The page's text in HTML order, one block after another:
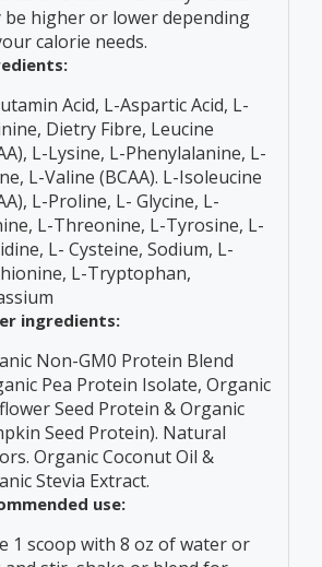
be higher or lower depending
calorie needs.
Acid, L-Aspartic Acid, L-
Dietry Fibre, Leucine
L-Lysine, L-Phenylalanine, L-
L-Valine (BCAA). L-Isoleucine
L-Proline, L- Glycine, L-
L-Threonine, L-Tyrosine, L-
L- Cysteine, Sodium, L-
L-Tryptophan,
ingredients:
Non-GM0 Protein Blend
Pea Protein Isolate, Organic
Seed Protein & Organic
Seed Protein). Natural
Organic Coconut Oil &
Stevia Extract.
use:
1 scoop with 8 oz of water or